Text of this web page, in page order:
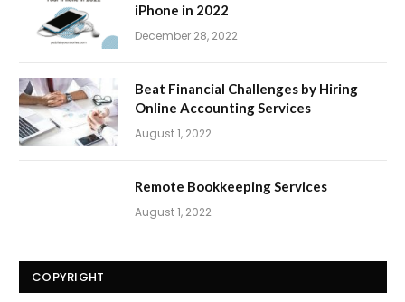
iPhone in 2022
December 28, 2022
Beat Financial Challenges by Hiring
Online Accounting Services
August 1, 2022
Remote Bookkeeping Services
August 1, 2022
COPYRIGHT